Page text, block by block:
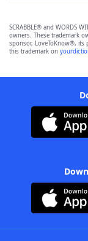
SCRABBLE® and WORDS
owners. These trademark
sponsor, LoveToKnow®, its
this trademark on